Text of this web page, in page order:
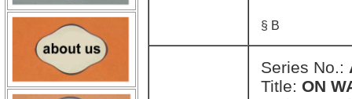
§ B
Series No.:
Title: ON